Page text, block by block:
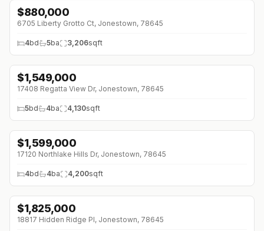
↓$45K (0%)
$880,000
6705 Liberty Grotto Ct, Jonestown, 78645
4bd 5ba 3,206sqft
$1,549,000
17408 Regatta View Dr, Jonestown, 78645
5bd 4ba 4,130sqft
$1,599,000
17120 Northlake Hills Dr, Jonestown, 78645
4bd 4ba 4,200sqft
↓ $70K (0%)
$1,825,000
18817 Hidden Ridge Pl, Jonestown, 78645